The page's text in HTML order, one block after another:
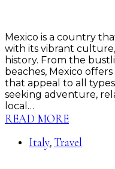
Mexico is a country
with its vibrant
history. From the
beaches, Mexico
that appeal to all
seeking adventure,
local…
READ MORE
Italy, Travel